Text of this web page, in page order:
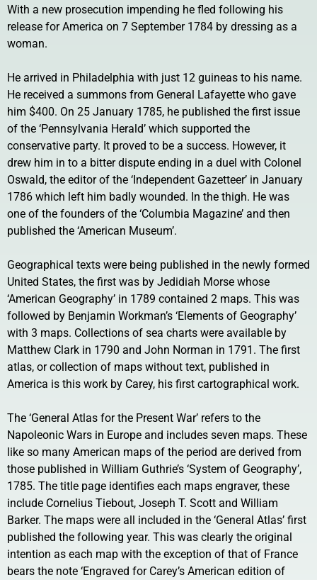
With a new prosecution impending he fled following his
release for America on 7 September 1784 by dressing as a
woman.
He arrived in Philadelphia with just 12 guineas to his name.
He received a summons from General Lafayette who gave
him $400. On 25 January 1785, he published the first issue
of the ‘Pennsylvania Herald’ which supported the
conservative party. It proved to be a success. However, it
drew him in to a bitter dispute ending in a duel with Colonel
Oswald, the editor of the ‘Independent Gazetteer’ in January
1786 which left him badly wounded. In the thigh. He was
one of the founders of the ‘Columbia Magazine’ and then
published the ‘American Museum’.
Geographical texts were being published in the newly formed
United States, the first was by Jedidiah Morse whose
‘American Geography’ in 1789 contained 2 maps. This was
followed by Benjamin Workman’s ‘Elements of Geography’
with 3 maps. Collections of sea charts were available by
Matthew Clark in 1790 and John Norman in 1791. The first
atlas, or collection of maps without text, published in
America is this work by Carey, his first cartographical work.
The ‘General Atlas for the Present War’ refers to the
Napoleonic Wars in Europe and includes seven maps. These
like so many American maps of the period are derived from
those published in William Guthrie’s ‘System of Geography’,
1785. The title page identifies each maps engraver, these
include Cornelius Tiebout, Joseph T. Scott and William
Barker. The maps were all included in the ‘General Atlas’ first
published the following year. This was clearly the original
intention as each map with the exception of that of France
bears the note ‘Engraved for Carey’s American edition of